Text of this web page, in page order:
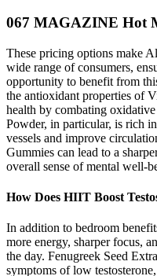
067 MAGAZINE Hot
These pricing options make
wide range of consumers,
opportunity to benefit from
the antioxidant properties of
health by combating
Powder, in particular, is rich
vessels and improve
Gummies can lead to a
overall sense of mental well-
How Does HIIT Boost
In addition to bedroom
more energy, sharper focus,
the day. Fenugreek Seed
symptoms of low